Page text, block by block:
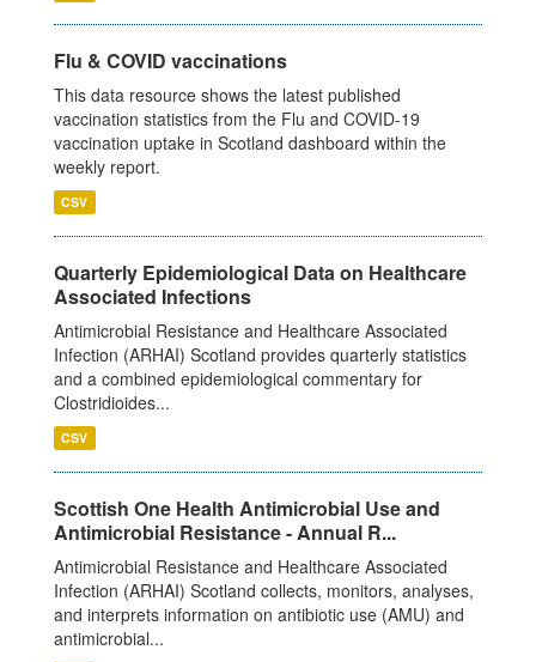
Flu & COVID vaccinations
This data resource shows the latest published
vaccination statistics from the Flu and COVID-19
vaccination uptake in Scotland dashboard within the
weekly report.
CSV
Quarterly Epidemiological Data on Healthcare
Associated Infections
Antimicrobial Resistance and Healthcare Associated
Infection (ARHAI) Scotland provides quarterly statistics
and a combined epidemiological commentary for
Clostridioides...
CSV
Scottish One Health Antimicrobial Use and
Antimicrobial Resistance - Annual R...
Antimicrobial Resistance and Healthcare Associated
Infection (ARHAI) Scotland collects, monitors, analyses,
and interprets information on antibiotic use (AMU) and
antimicrobial...